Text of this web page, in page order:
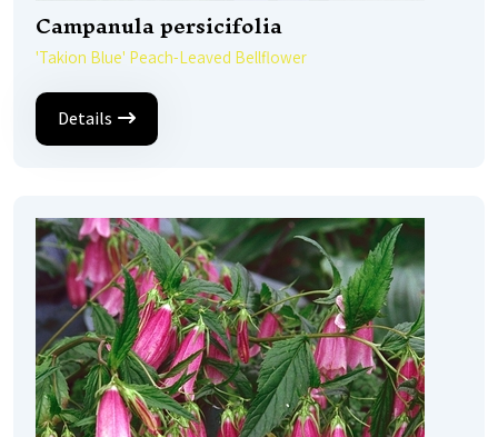
Campanula persicifolia
'Takion Blue' Peach-Leaved Bellflower
Details